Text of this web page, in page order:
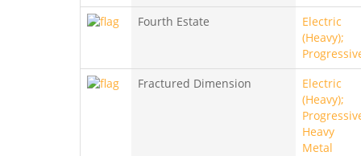
Fourth Estate
Electric
(Heavy);
Fractured Dimension
Electric
(Heavy);
Heavy
Metal